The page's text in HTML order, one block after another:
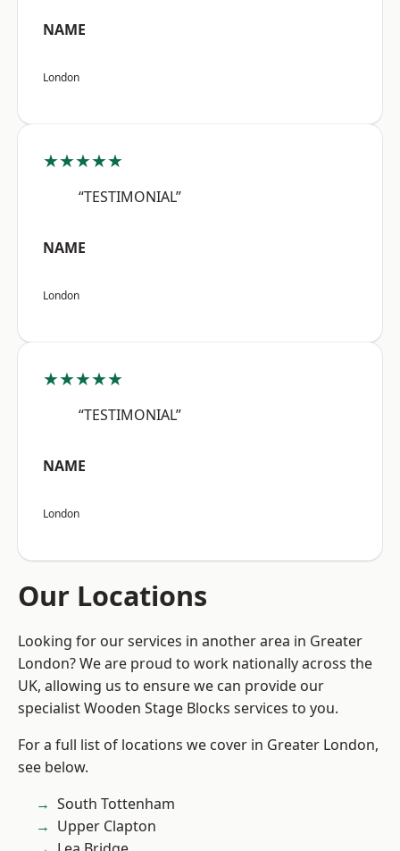
NAME
London
★★★★★
“TESTIMONIAL”
NAME
London
★★★★★
“TESTIMONIAL”
NAME
London
Our Locations
Looking for our services in another area in Greater
London? We are proud to work nationally across the
UK, allowing us to ensure we can provide our
specialist Wooden Stage Blocks services to you.
For a full list of locations we cover in Greater London,
see below.
South Tottenham
Upper Clapton